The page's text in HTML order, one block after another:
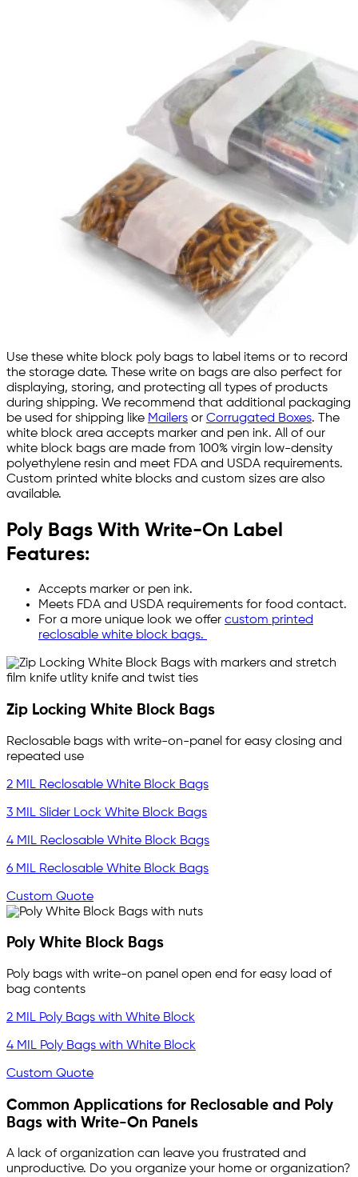
Use these white block poly bags to label items or to record
the storage date. These write on bags are also perfect for
displaying, storing, and protecting all types of products
during shipping. We recommend that additional packaging
be used for shipping like Mailers or Corrugated Boxes. The
white block area accepts marker and pen ink. All of our
white block bags are made from 100% virgin low-density
polyethylene resin and meet FDA and USDA requirements.
Custom printed white blocks and custom sizes are also
available.
Poly Bags With Write-On Label
Features:
Accepts marker or pen ink.
Meets FDA and USDA requirements for food contact.
For a more unique look we offer custom printed
reclosable white block bags.
Zip Locking White Block Bags
Reclosable bags with write-on-panel for easy closing and
repeated use
2 MIL Reclosable White Block Bags
3 MIL Slider Lock White Block Bags
4 MIL Reclosable White Block Bags
6 MIL Reclosable White Block Bags
Custom Quote
Poly White Block Bags
Poly bags with write-on panel open end for easy load of
bag contents
2 MIL Poly Bags with White Block
4 MIL Poly Bags with White Block
Custom Quote
Common Applications for Reclosable and Poly
Bags with Write-On Panels
A lack of organization can leave you frustrated and
unproductive. Do you organize your home or organization?